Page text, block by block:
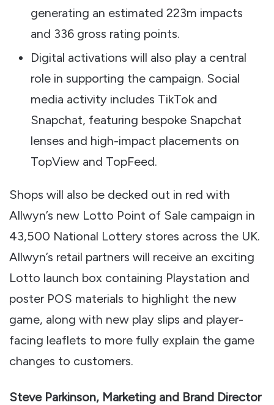
generating an estimated 223m impacts
and 336 gross rating points.
Digital activations will also play a central
role in supporting the campaign. Social
media activity includes TikTok and
Snapchat, featuring bespoke Snapchat
lenses and high-impact placements on
TopView and TopFeed.
Shops will also be decked out in red with
Allwyn’s new Lotto Point of Sale campaign in
43,500 National Lottery stores across the UK.
Allwyn’s retail partners will receive an exciting
Lotto launch box containing Playstation and
poster POS materials to highlight the new
game, along with new play slips and player-
facing leaflets to more fully explain the game
changes to customers.
Steve Parkinson, Marketing and Brand Director